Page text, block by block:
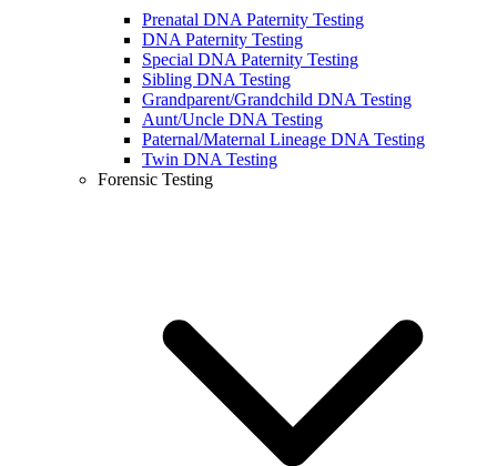
Prenatal DNA Paternity Testing
DNA Paternity Testing
Special DNA Paternity Testing
Sibling DNA Testing
Grandparent/Grandchild DNA Testing
Aunt/Uncle DNA Testing
Paternal/Maternal Lineage DNA Testing
Twin DNA Testing
Forensic Testing